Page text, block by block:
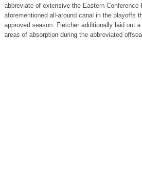
abbreviate of extensive the Eastern Conference
aforementioned all-around canal in the playoffs
approved season. Fletcher additionally laid out
areas of absorption during the abbreviated